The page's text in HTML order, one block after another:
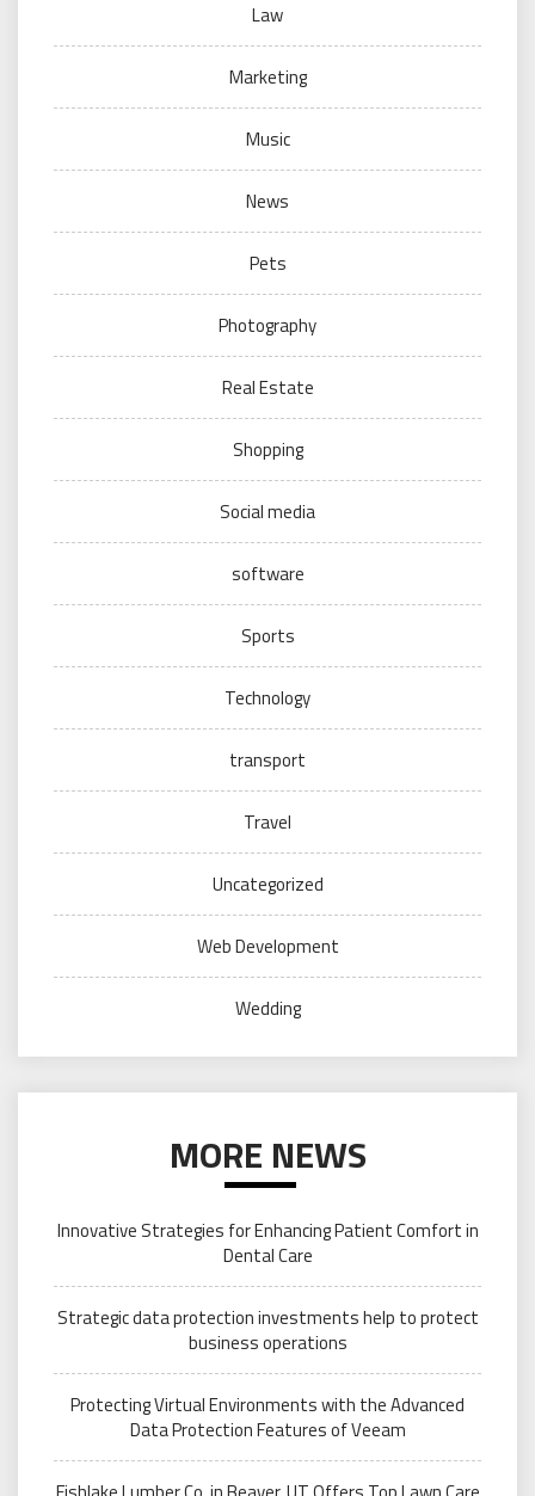
Law
Marketing
Music
News
Pets
Photography
Real Estate
Shopping
Social media
software
Sports
Technology
transport
Travel
Uncategorized
Web Development
Wedding
MORE NEWS
Innovative Strategies for Enhancing Patient Comfort in
Dental Care
Strategic data protection investments help to protect
business operations
Protecting Virtual Environments with the Advanced
Data Protection Features of Veeam